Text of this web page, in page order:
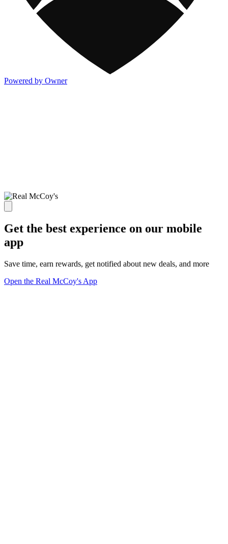
Powered by Owner
Get the best experience on our mobile
app
Save time, earn rewards, get notified about new deals, and more
Open the Real McCoy's App